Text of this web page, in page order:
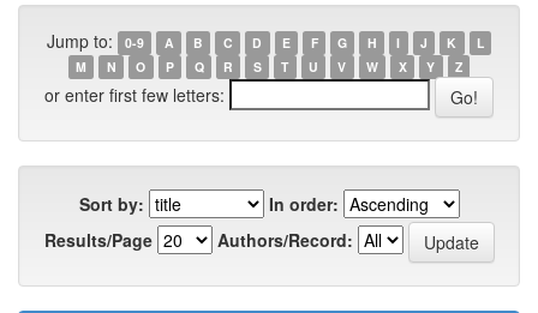
Jump to: 0-9 A B C D E F G H I J K
L
M
N O P Q R S T U V W X Y Z
or enter first few letters:
Sort by:
In order:
Results/Page
Authors/Record: